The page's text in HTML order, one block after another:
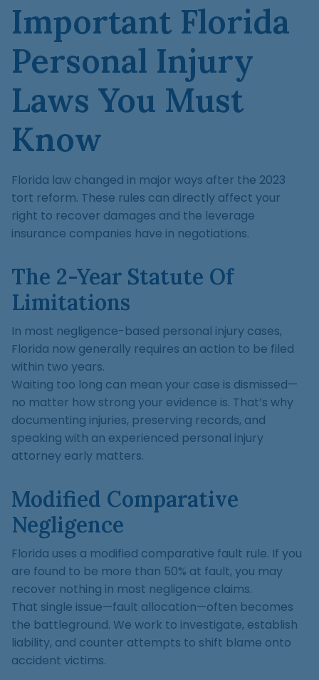
Important Florida
Personal Injury
Laws You Must
Know
Florida law changed in major ways after the 2023
tort reform. These rules can directly affect your
right to recover damages and the leverage
insurance companies have in negotiations.
The 2-Year Statute Of
Limitations
In most negligence-based personal injury cases,
Florida now generally requires an action to be filed
within two years.
Waiting too long can mean your case is dismissed—
no matter how strong your evidence is. That’s why
documenting injuries, preserving records, and
speaking with an experienced personal injury
attorney early matters.
Modified Comparative
Negligence
Florida uses a modified comparative fault rule. If you
are found to be more than 50% at fault, you may
recover nothing in most negligence claims.
That single issue—fault allocation—often becomes
the battleground. We work to investigate, establish
liability, and counter attempts to shift blame onto
accident victims.